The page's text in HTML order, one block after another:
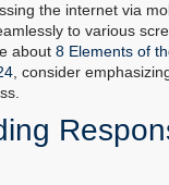
the internet via
to various
about 8 Elements of
, consider